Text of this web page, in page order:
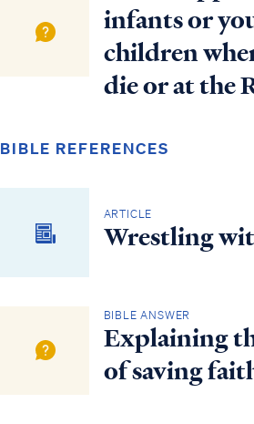
infants or
children
die or at the
BIBLE REFERENCES
ARTICLE
Wrestling
BIBLE ANSWER
Explaining
of saving